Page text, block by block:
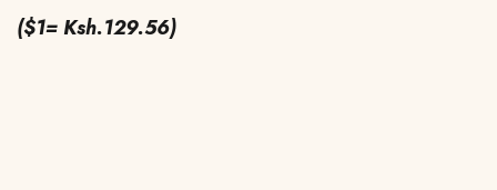
($1= Ksh.129.56)